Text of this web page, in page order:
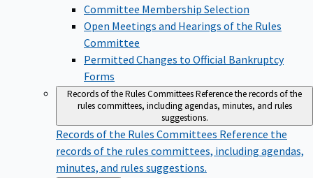
Committee Membership Selection
Open Meetings and Hearings of the Rules
Committee
Permitted Changes to Official Bankruptcy
Forms
Records of the Rules CommitteesReference the records of the
rules committees, including agendas, minutes, and rules
suggestions.
Records of the Rules Committees Reference the
records of the rules committees, including agendas,
minutes, and rules suggestions.